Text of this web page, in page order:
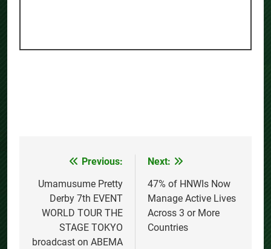
navigation
Previous:
Umamusume Pretty
Derby 7th EVENT
WORLD TOUR THE
STAGE TOKYO
broadcast on ABEMA
Next:
47% of HNWIs Now
Manage Active Lives
Across 3 or More
Countries